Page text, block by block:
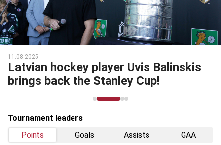
11.08.2025
Latvian hockey player Uvis Balinskis
brings back the Stanley Cup!
Tournament leaders
Points
Goals Assists GAA